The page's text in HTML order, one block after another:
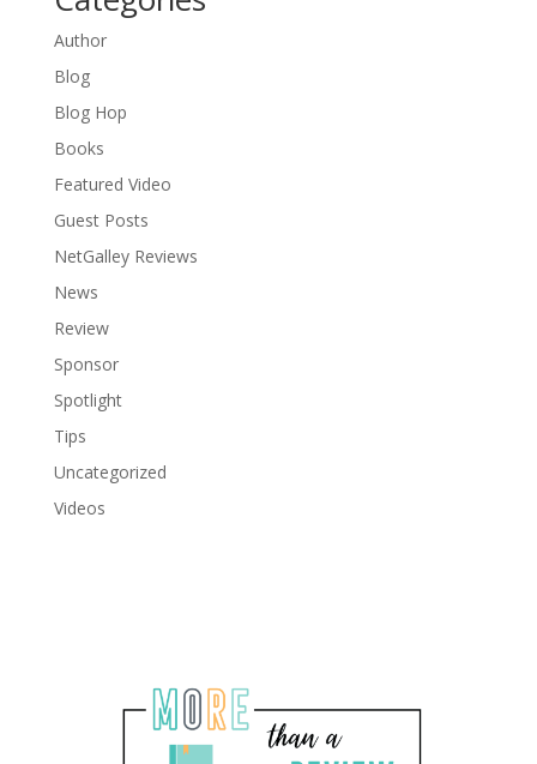
Author
Blog
Blog Hop
Books
Featured Video
Guest Posts
NetGalley Reviews
News
Review
Sponsor
Spotlight
Tips
Uncategorized
Videos